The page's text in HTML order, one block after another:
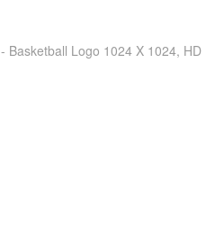
Basketball Logo 1024 X 1024, HD